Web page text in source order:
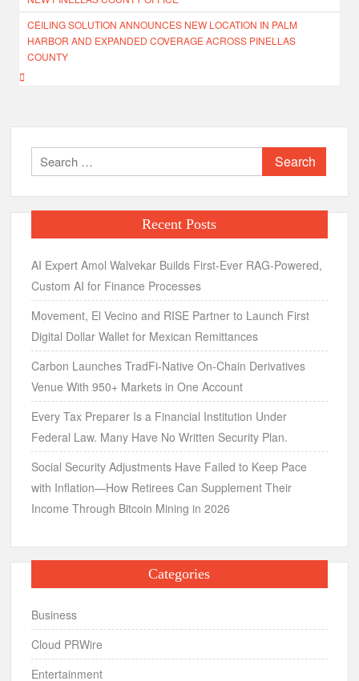
CEILING SOLUTION ANNOUNCES NEW LOCATION IN PALM
HARBOR AND EXPANDED COVERAGE ACROSS PINELLAS
COUNTY
Search
for:
Recent Posts
AI Expert Amol Walvekar Builds First-Ever RAG-Powered,
Custom AI for Finance Processes
Movement, El Vecino and RISE Partner to Launch First
Digital Dollar Wallet for Mexican Remittances
Carbon Launches TradFi-Native On-Chain Derivatives
Venue With 950+ Markets in One Account
Every Tax Preparer Is a Financial Institution Under
Federal Law. Many Have No Written Security Plan.
Social Security Adjustments Have Failed to Keep Pace
with Inflation—How Retirees Can Supplement Their
Income Through Bitcoin Mining in 2026
Categories
Business
Cloud PRWire
Entertainment